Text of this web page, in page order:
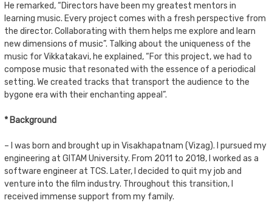
He remarked, “Directors have been my greatest mentors in
learning music. Every project comes with a fresh perspective from
the director. Collaborating with them helps me explore and learn
new dimensions of music”. Talking about the uniqueness of the
music for Vikkatakavi, he explained, “For this project, we had to
compose music that resonated with the essence of a periodical
setting. We created tracks that transport the audience to the
bygone era with their enchanting appeal”.
* Background
– I was born and brought up in Visakhapatnam (Vizag). I pursued my
engineering at GITAM University. From 2011 to 2018, I worked as a
software engineer at TCS. Later, I decided to quit my job and
venture into the film industry. Throughout this transition, I
received immense support from my family.